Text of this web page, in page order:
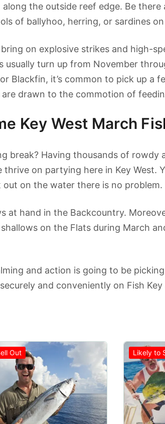
the outside reef edge. Be
of ballyhoo, herring, or sardines
on explosive strikes and high-
usually turn up from November
Blackfin, it’s common to pick up a
drawn to the commotion of
Key West March
break? Having thousands of
on partying here in Key
on the water there is no problem.
at hand in the Backcountry.
on the Flats during March
and action is going to be
and conveniently on Fish
Out Likely to